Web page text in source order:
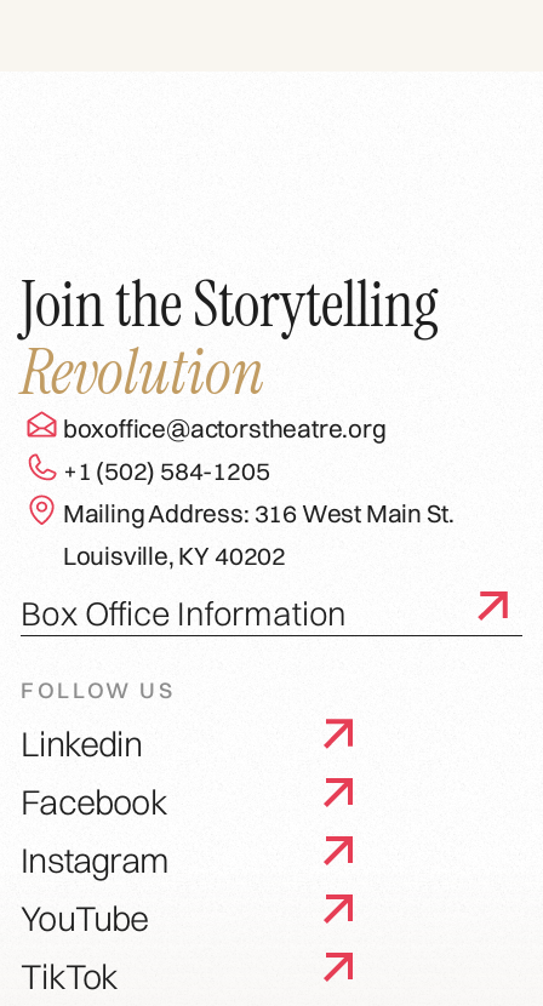
Join the Storytelling
Revolution
boxoffice@actorstheatre.org
+1 (502) 584-1205
Mailing Address: 316 West Main St.
Louisville, KY 40202
Box Office Information
FOLLOW US
Linkedin
Facebook
Instagram
YouTube
TikTok